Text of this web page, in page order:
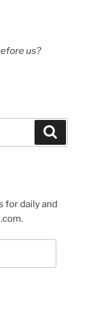
us?
for daily and